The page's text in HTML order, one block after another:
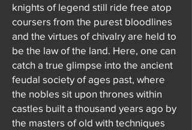
knights of legend still ride free atop
coursers from the purest bloodlines
and the virtues of chivalry are held to
be the law of the land. Here, one can
catch a true glimpse into the ancient
feudal society of ages past, where
the nobles sit upon thrones within
castles built a thousand years ago by
the masters of old with techniques